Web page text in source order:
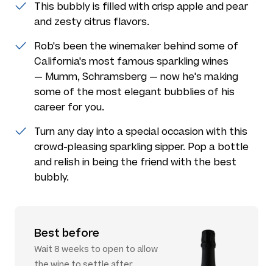
This bubbly is filled with crisp apple and pear
and zesty citrus flavors.
Rob's been the winemaker behind some of
California's most famous sparkling wines
— Mumm, Schramsberg — now he's making
some of the most elegant bubblies of his
career for you.
Turn any day into a special occasion with this
crowd-pleasing sparkling sipper. Pop a bottle
and relish in being the friend with the best
bubbly.
Best before
Wait 8 weeks to open to allow